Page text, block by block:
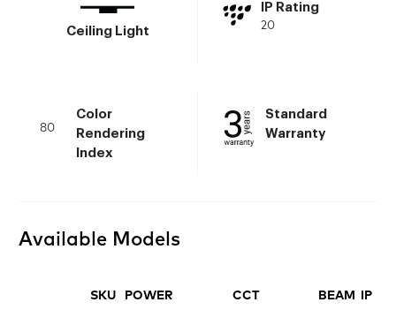
Ceiling Light
IP Rating
20
Color
Rendering
Index
80
Standard
Warranty
Available Models
SKU POWER CCT BEAM IP